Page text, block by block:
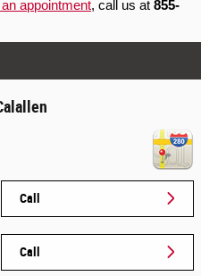
appointment, call us at 855-
Call
Call